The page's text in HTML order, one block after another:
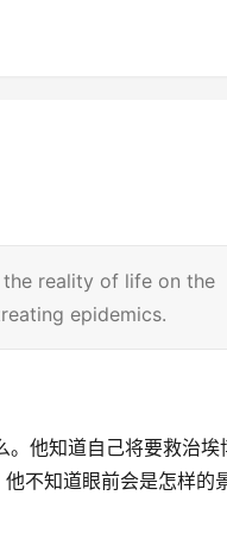
reality of life on the
epidemics.
。他知道自己将要救治埃
不知道眼前会是怎样的